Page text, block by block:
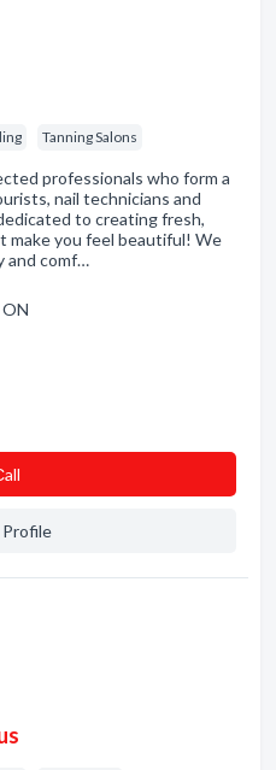
Tanning Salons
professionals who form a
nail technicians and
to creating fresh,
make you feel beautiful! We
and comf…